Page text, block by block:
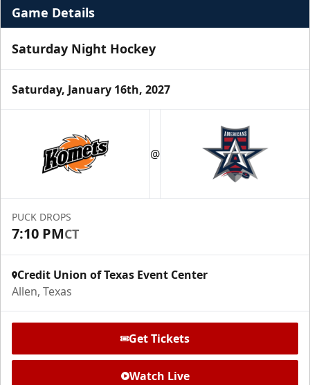
Premium Suite
$845 - $1,755
Premium Seating Info
Game Details
Saturday Night Hockey
Saturday, January 16th, 2027
@
PUCK DROPS
7:10 PMCT
Credit Union of Texas Event Center
Allen, Texas
Get Tickets
Watch Live